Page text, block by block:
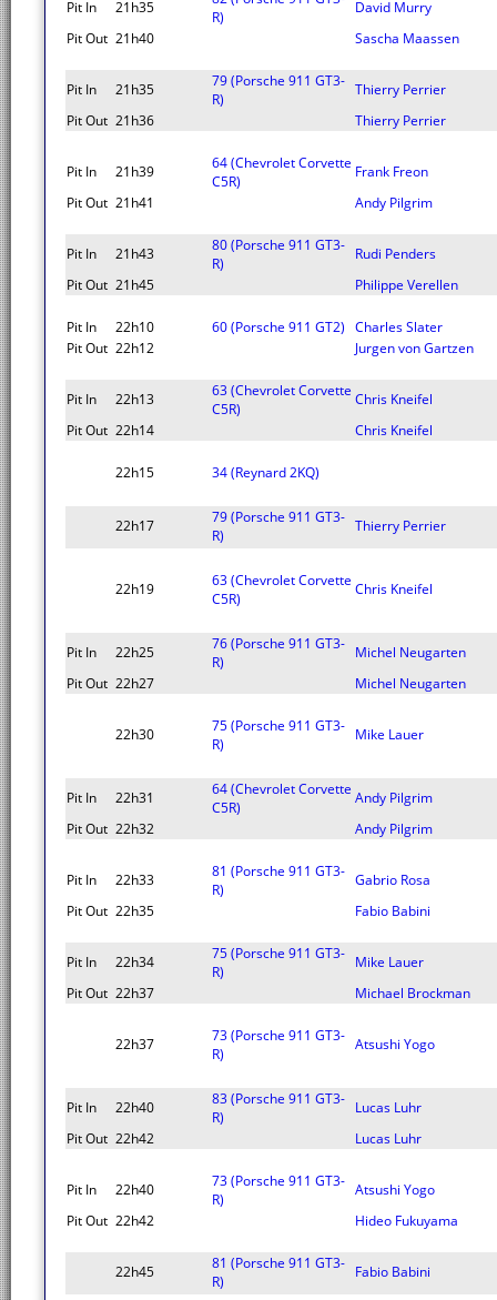
Pit In 21h35
R)
David Murry
Pit Out 21h40 Sascha Maassen
Pit In 21h35
79 (Porsche 911 GT3-
R)
Thierry Perrier
Pit Out 21h36 Thierry Perrier
Pit In 21h39
64 (Chevrolet Corvette
C5R)
Frank Freon
Pit Out 21h41 Andy Pilgrim
Pit In 21h43
80 (Porsche 911 GT3-
R)
Rudi Penders
Pit Out 21h45 Philippe Verellen
Pit In 22h10 60 (Porsche 911 GT2) Charles Slater
Pit Out 22h12 Jurgen von Gartzen
Pit In 22h13
63 (Chevrolet Corvette
C5R)
Chris Kneifel
Pit Out 22h14 Chris Kneifel
22h15 34 (Reynard 2KQ)
22h17
79 (Porsche 911 GT3-
R)
Thierry Perrier
22h19
63 (Chevrolet Corvette
C5R)
Chris Kneifel
Pit In 22h25
76 (Porsche 911 GT3-
R)
Michel Neugarten
Pit Out 22h27 Michel Neugarten
22h30
75 (Porsche 911 GT3-
R)
Mike Lauer
Pit In 22h31
64 (Chevrolet Corvette
C5R)
Andy Pilgrim
Pit Out 22h32 Andy Pilgrim
Pit In 22h33
81 (Porsche 911 GT3-
R)
Gabrio Rosa
Pit Out 22h35 Fabio Babini
Pit In 22h34
75 (Porsche 911 GT3-
R)
Mike Lauer
Pit Out 22h37 Michael Brockman
22h37
73 (Porsche 911 GT3-
R)
Atsushi Yogo
Pit In 22h40
83 (Porsche 911 GT3-
R)
Lucas Luhr
Pit Out 22h42 Lucas Luhr
Pit In 22h40
73 (Porsche 911 GT3-
R)
Atsushi Yogo
Pit Out 22h42 Hideo Fukuyama
22h45
81 (Porsche 911 GT3-
R)
Fabio Babini